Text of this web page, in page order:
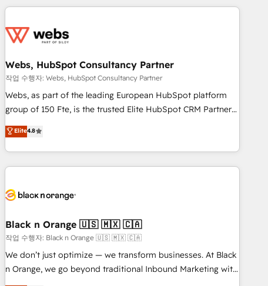
Randstad, Uber Freight, and HubSpot itself. We have the
and expertise across operational strategy, business-first
and extensibility. When you work with Aptitude 8, you get a
team – not an individual – with embedded consulting,
strategy, development, and project management. We have
100% US-based, FTE team members. We offer project-
new HubSpot implementations, migrations from other
platforms, systems integration, extensibility, custom
Webs, HubSpot Consultancy Partner
작업 수행자: Webs, HubSpot Consultancy Partner
Webs, as part of the leading European HubSpot platform
group of 150 Fte, is the trusted Elite HubSpot CRM Partner
offering you a roadmap on maximizing EBITDA and
achieving Commercial Excellence. With our targeted
processes, we strengthen your digital transformation and
minimize costs. As HubSpot's Advanced Accredited CRM
business forward. Since 2015 we are fully dedicated to
with reputable companies in B2B sectors such as
manufacturing, SaaS and business services. We prepare a
customized business case that demonstrates the value and
impact of your digital transformation, including a detailed
Elite4.8
Black n Orange 🇺🇸 🇲🇽 🇨🇦
작업 수행자: Black n Orange 🇺🇸 🇲🇽 🇨🇦
We don’t just optimize — we transform businesses. At Black
n Orange, we go beyond traditional Inbound Marketing with
our exclusive methodologies: BOOMS and BOOST. Together,